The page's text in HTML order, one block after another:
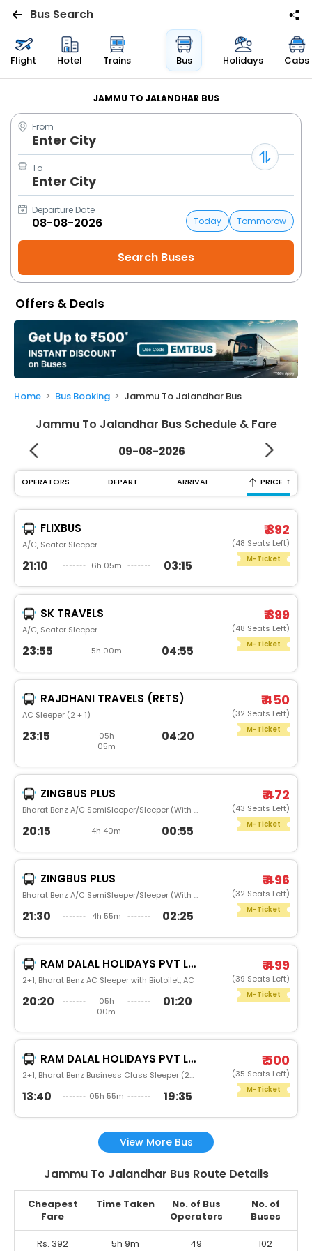
Flights
Bus
Cabs
Trains
Holidays
Flight
My
Booking
Check/Modify
Booking
Bus Search
Flight Hotel Trains Bus Holidays Cabs
JAMMU TO JALANDHAR BUS
From
Enter City
To
Enter City
Departure Date
Today
Tommorow
Offers & Deals
Home Bus Booking Jammu To Jalandhar Bus
Jammu To Jalandhar Bus Schedule & Fare
09-08-2026
OPERATORS DEPART ARRIVAL PRICE ↑
FLIXBUS
A/C, Seater Sleeper
21:10 6h 05m 03:15
₹ 392
(48 Seats Left)
M-Ticket
SK TRAVELS
A/C, Seater Sleeper
23:55 5h 00m 04:55
₹ 399
(48 Seats Left)
M-Ticket
RAJDHANI TRAVELS (RETS)
AC Sleeper (2 + 1)
23:15
05h
05m
04:20
₹ 450
(32 Seats Left)
M-Ticket
ZINGBUS PLUS
Bharat Benz A/C SemiSleeper/Sleeper (With Washroom)
20:15 4h 40m 00:55
₹ 472
(43 Seats Left)
M-Ticket
ZINGBUS PLUS
Bharat Benz A/C SemiSleeper/Sleeper (With Washroom)
21:30 4h 55m 02:25
₹ 496
(32 Seats Left)
M-Ticket
RAM DALAL HOLIDAYS PVT LTD
2+1, Bharat Benz AC Sleeper with Biotoilet, AC
20:20
05h
00m
01:20
₹ 499
(39 Seats Left)
M-Ticket
RAM DALAL HOLIDAYS PVT LTD
2+1, Bharat Benz Business Class Sleeper (2+1), AC, NonVideo
13:40 05h 55m 19:35
₹ 500
(35 Seats Left)
M-Ticket
View More Bus
Jammu To Jalandhar Bus Route Details
Cheapest
Fare
Time Taken
No. of Bus
Operators
No. of
Buses
Rs. 392 5h 9m 49 102